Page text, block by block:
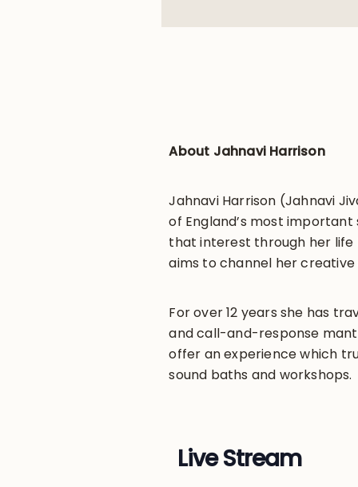
About Jahnavi Harrison
Jahnavi Harrison (Jahnavi
of England’s most
that interest through her life
aims to channel her
For over 12 years she has
and call-and-response
offer an experience which
sound baths and workshops.
Live Stream